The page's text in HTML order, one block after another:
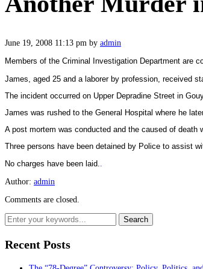
June 19, 2008 11:13 pm by admin
Members of the Criminal Investigation Department are
James, aged 25 and a laborer by profession, received
The incident occurred on Upper Depradine Street in
James was rushed to the General Hospital where he
A post mortem was conducted and the caused of death
Three persons have been detained by Police to assist
No charges have been laid..
Author: admin
Comments are closed.
Recent Posts